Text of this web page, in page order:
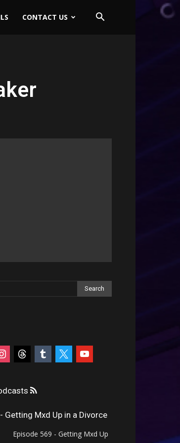
CONTACT US
threads tumblr youtube
Getting Mxd Up in a Divorce
Episode 569 - Getting Mxd Up